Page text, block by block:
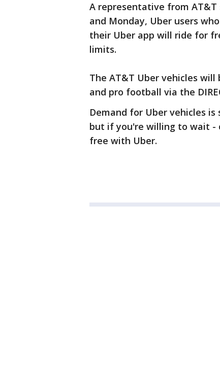
A representative from AT&T
and Monday, Uber users
their Uber app will ride for
limits.
The AT&T Uber vehicles
and pro football via the
Demand for Uber vehicles
but if you're willing to wait -
free with Uber.